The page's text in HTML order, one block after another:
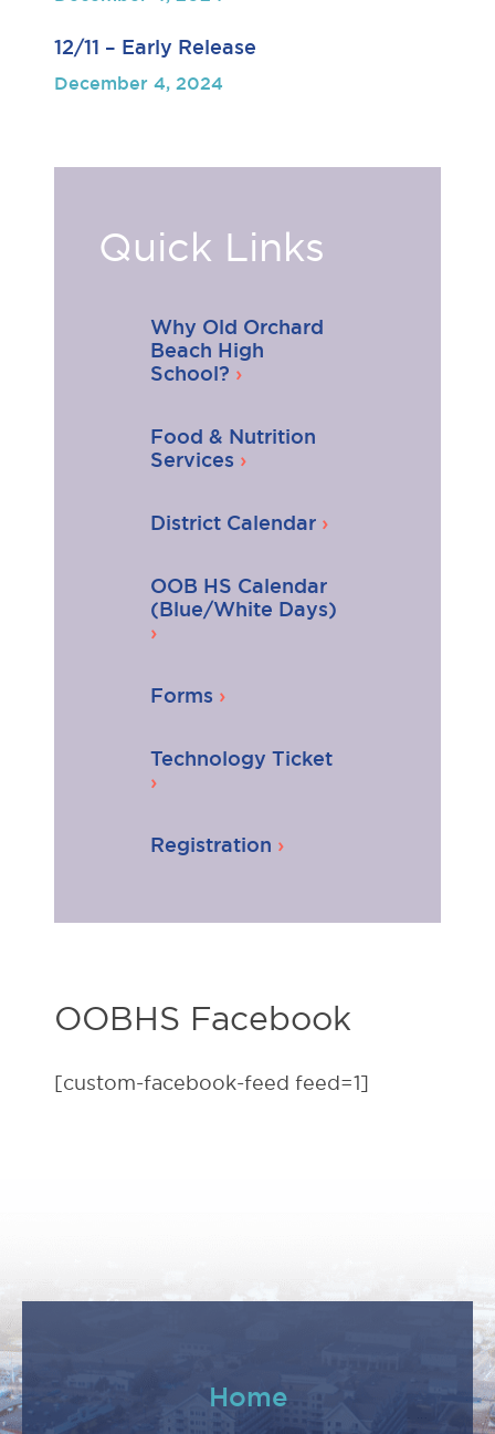
12/11 – Early Release
December 4, 2024
Quick Links
Why Old Orchard
Beach High
School?
Food & Nutrition
Services
District Calendar
OOB HS Calendar
(Blue/White Days)
Forms
Technology Ticket
Registration
OOBHS Facebook
[custom-facebook-feed feed=1]
Home